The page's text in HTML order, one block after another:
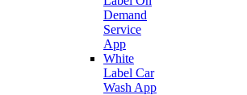
Demand
Service
App
White
Label Car
Wash App